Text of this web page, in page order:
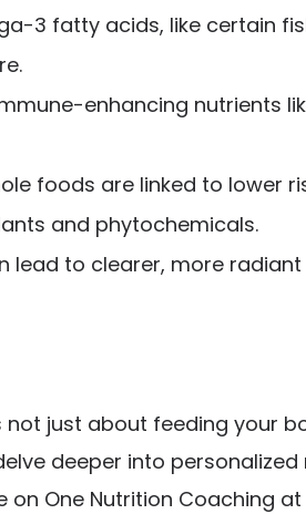
3 fatty acids, like certain
enhancing nutrients
foods are linked to lower
and phytochemicals.
lead to clearer, more
just about feeding your
deeper into
on One Nutrition Coaching at